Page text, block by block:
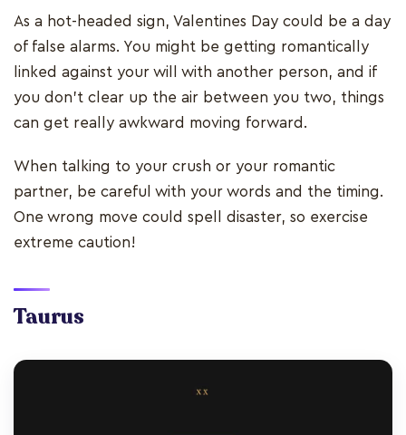
As a hot-headed sign, Valentines Day could be a day
of false alarms. You might be getting romantically
linked against your will with another person, and if
you don’t clear up the air between you two, things
can get really awkward moving forward.
When talking to your crush or your romantic
partner, be careful with your words and the timing.
One wrong move could spell disaster, so exercise
extreme caution!
Taurus